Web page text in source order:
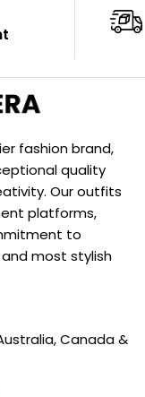
fashion brand,
quality
Our outfits
platforms,
to
most stylish
Canada &